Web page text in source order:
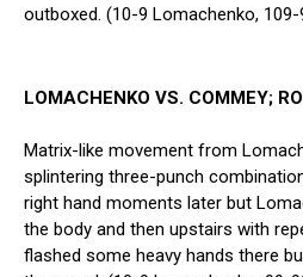
outboxed. (10-9 Lomachenko,
LOMACHENKO VS. COMMEY;
Matrix-like movement from
splintering three-punch
right hand moments later but
the body and then upstairs with
flashed some heavy hands there